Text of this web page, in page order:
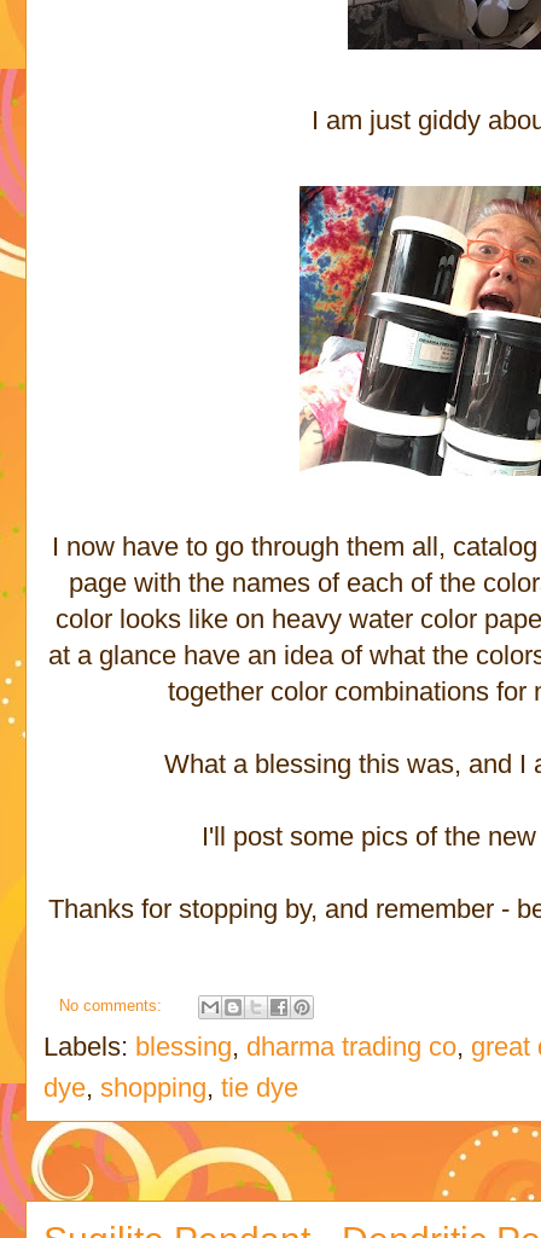
I am just giddy
I now have to go through them all,
page with the names of each of the
color looks like on heavy water color
at a glance have an idea of what the
together color combinations
What a blessing this was, and
I'll post some pics of the
Thanks for stopping by, and remember -
No comments:
Labels: blessing, dharma trading co, great
dye,shopping,tie dye